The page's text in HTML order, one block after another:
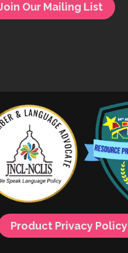
Our Mailing List
Product Privacy Policy